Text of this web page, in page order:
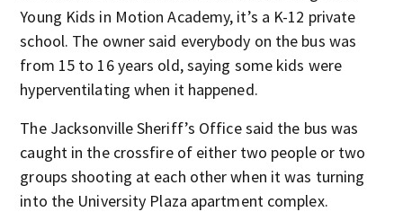
Young Kids in Motion Academy, it’s a K-12 private
school. The owner said everybody on the bus was
from 15 to 16 years old, saying some kids were
hyperventilating when it happened.
The Jacksonville Sheriff’s Office said the bus was
caught in the crossfire of either two people or two
groups shooting at each other when it was turning
into the University Plaza apartment complex.